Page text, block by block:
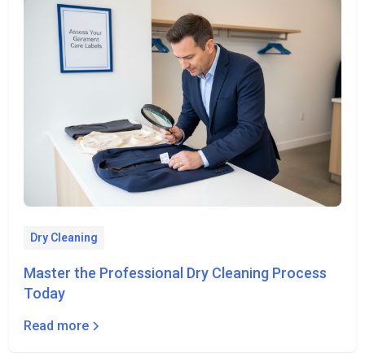
Dry Cleaning
Master the Professional Dry Cleaning Process
Today
Read more